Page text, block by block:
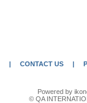
| CONTACT US |
Powered by
© QA